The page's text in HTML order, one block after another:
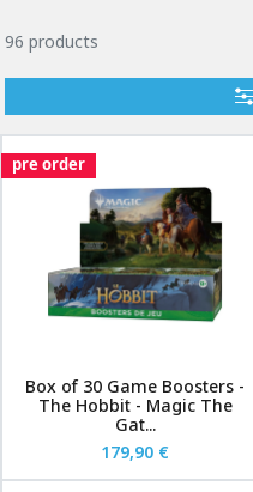
96 products
pre order
Box of 30 Game Boosters -
The Hobbit - Magic The
Gat...
179,90 €